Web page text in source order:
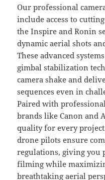
Our professional
include access to
the Inspire and Ronin
dynamic aerial shots
These advanced
gimbal stabilization
camera shake and
sequences even in
Paired with
brands like Canon and
quality for every
drone pilots ensure
regulations, giving you
filming while
breathtaking aerial